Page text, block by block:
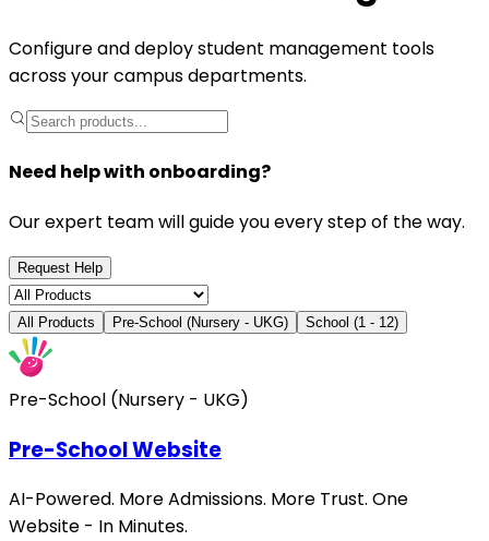
Configure and deploy student management tools
across your campus departments.
Need help with onboarding?
Our expert team will guide you every step of the way.
Request Help
All Products Pre-School (Nursery - UKG) School (1 - 12)
Pre-School (Nursery - UKG)
Pre-School Website
AI-Powered. More Admissions. More Trust. One
Website - In Minutes.